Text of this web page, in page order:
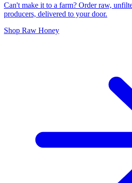
Can't make it to a farm? Order raw,
producers, delivered to your door.
Shop Raw Honey